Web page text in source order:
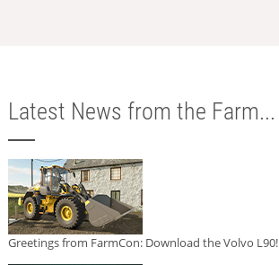
Latest News from the Farm...
Greetings from FarmCon: Download the Volvo L90!